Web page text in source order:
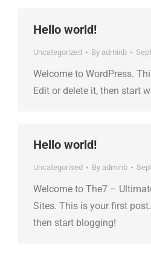
Hello world!
Uncategorized By adminb
Welcome to WordPress.
Edit or delete it, then start
Hello world!
Uncategorised By adminb
Welcome to The7 –
Sites. This is your first
then start blogging!